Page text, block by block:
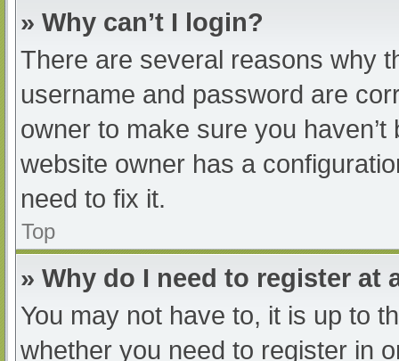
» Why can’t I login?
There are several reasons why
username and password are
owner to make sure you
website owner has a
need to fix it.
Top
» Why do I need to register at
You may not have to, it is up to
whether you need to register in